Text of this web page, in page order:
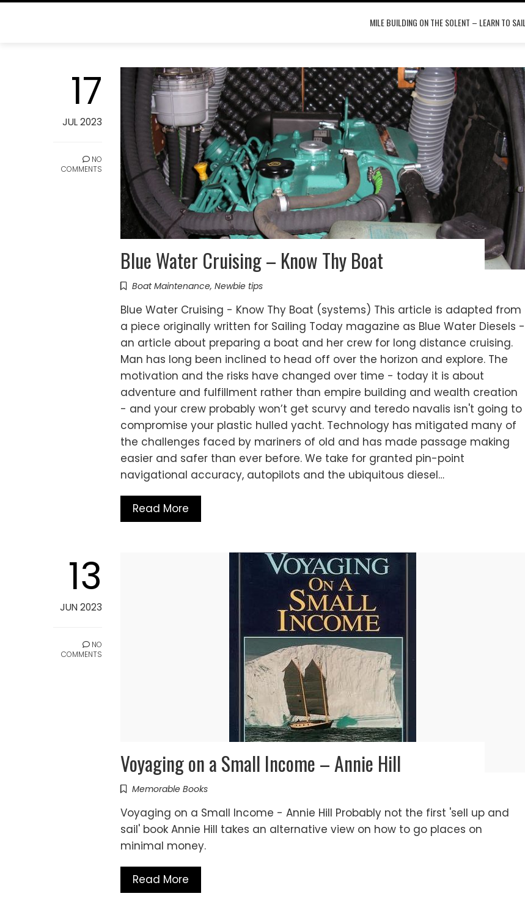
Skip
MILE BUILDING ON THE SOLENT – LEARN TO SAIL
Blog
17
JUL 2023
NO
COMMENTS
Blue Water Cruising – Know Thy Boat
Boat Maintenance, Newbie tips
Blue Water Cruising - Know Thy Boat (systems) This article is adapted from
a piece originally written for Sailing Today magazine as Blue Water Diesels -
an article about preparing a boat and her crew for long distance cruising.
Man has long been inclined to head off over the horizon and explore. The
motivation and the risks have changed over time - today it is about
adventure and fulfillment rather than empire building and wealth creation
- and your crew probably won’t get scurvy and teredo navalis isn't going to
compromise your plastic hulled yacht. Technology has mitigated many of
the challenges faced by mariners of old and has made passage making
easier and safer than ever before. We take for granted pin-point
navigational accuracy, autopilots and the ubiquitous diesel…
Read More
13
JUN 2023
NO
COMMENTS
Voyaging on a Small Income – Annie Hill
Memorable Books
Voyaging on a Small Income - Annie Hill Probably not the first 'sell up and
sail' book Annie Hill takes an alternative view on how to go places on
minimal money.
Read More